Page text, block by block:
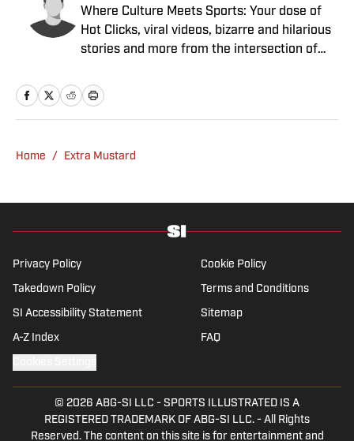
Where Culture Meets Sports: Your dose of
Hot Clicks, viral videos, bizarre and hilarious
stories and more from the intersection of
Home / Extra Mustard
Privacy Policy Cookie Policy
Takedown Policy Terms and Conditions
SI Accessibility Statement Sitemap
A-Z Index FAQ
© 2026 ABG-SI LLC - SPORTS ILLUSTRATED IS A
REGISTERED TRADEMARK OF ABG-SI LLC. - All Rights
Reserved. The content on this site is for entertainment and